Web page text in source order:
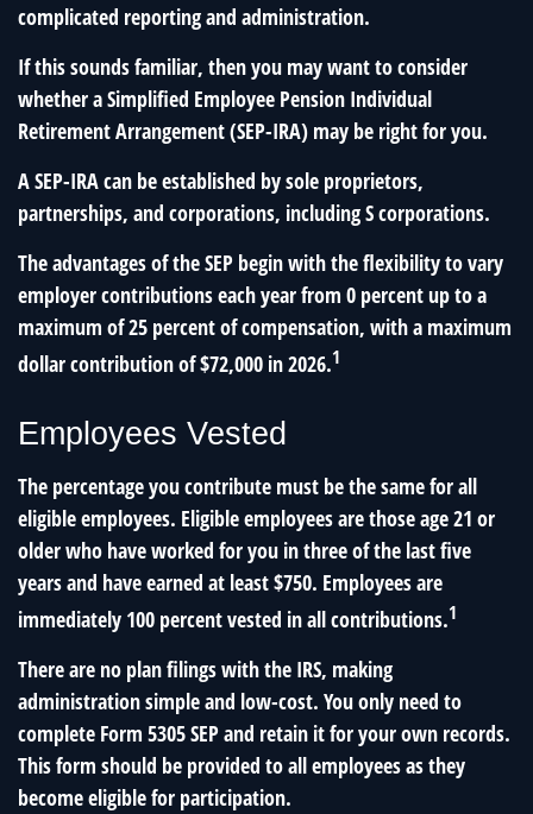
complicated reporting and administration.
If this sounds familiar, then you may want to consider
whether a Simplified Employee Pension Individual
Retirement Arrangement (SEP-IRA) may be right for you.
A SEP-IRA can be established by sole proprietors,
partnerships, and corporations, including S corporations.
The advantages of the SEP begin with the flexibility to vary
employer contributions each year from 0 percent up to a
maximum of 25 percent of compensation, with a maximum
dollar contribution of $72,000 in 2026.1
Employees Vested
The percentage you contribute must be the same for all
eligible employees. Eligible employees are those age 21 or
older who have worked for you in three of the last five
years and have earned at least $750. Employees are
immediately 100 percent vested in all contributions.1
There are no plan filings with the IRS, making
administration simple and low-cost. You only need to
complete Form 5305 SEP and retain it for your own records.
This form should be provided to all employees as they
become eligible for participation.